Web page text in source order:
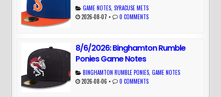
GAME NOTES ,SYRACUSE METS
2026-08-07 • 0 COMMENTS
8/6/2026: Binghamton Rumble
Ponies Game Notes
BINGHAMTON RUMBLE PONIES ,GAME NOTES
2026-08-06 • 0 COMMENTS